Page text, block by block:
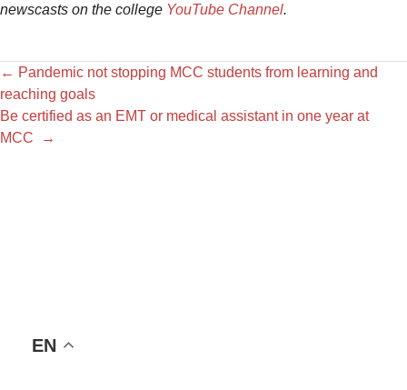
newscasts on the college YouTube Channel.
← Pandemic not stopping MCC students from learning and
reaching goals
Be certified as an EMT or medical assistant in one year at
MCC
→
EN